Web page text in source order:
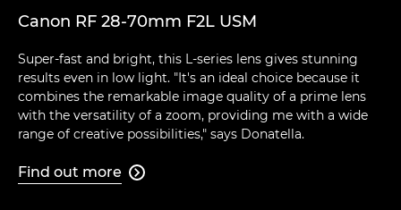
Canon RF 28-70mm F2L USM
Super-fast and bright, this L-series lens gives stunning
results even in low light. "It's an ideal choice because it
combines the remarkable image quality of a prime lens
with the versatility of a zoom, providing me with a wide
range of creative possibilities," says Donatella.
Find out more 